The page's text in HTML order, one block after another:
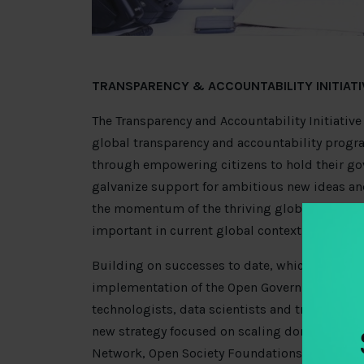
TRANSPARENCY & ACCOUNTABILITY
The Transparency and Accountability
global transparency and accountability
through empowering citizens to hold their
galvanize support for ambitious new ideas
the momentum of the thriving global
important in current global context.
Building on successes to date, which include
implementation of the Open Government
technologists, data scientists and
new strategy focused on scaling donor
Network, Open Society Foundations, William